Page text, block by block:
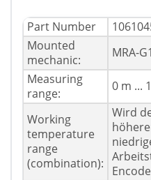
Part Number
Mounted
mechanic:
MRA-
Measuring
range:
0 m ...
Working
temperature
range
(combination):
Wird